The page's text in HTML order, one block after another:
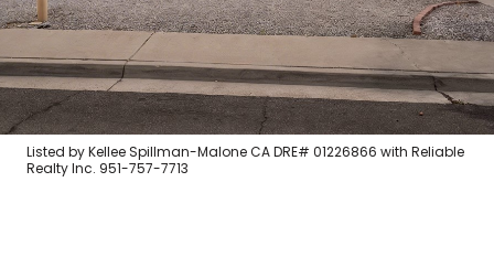
Listed by Kellee Spillman-Malone CA DRE# 01226866 with Reliable
Realty Inc. 951-757-7713